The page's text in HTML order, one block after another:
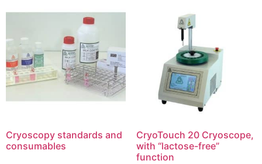
Cryoscopy standards and
consumables
CryoTouch 20 Cryoscope,
with “lactose-free”
function